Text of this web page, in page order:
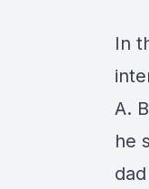
In
A.
he